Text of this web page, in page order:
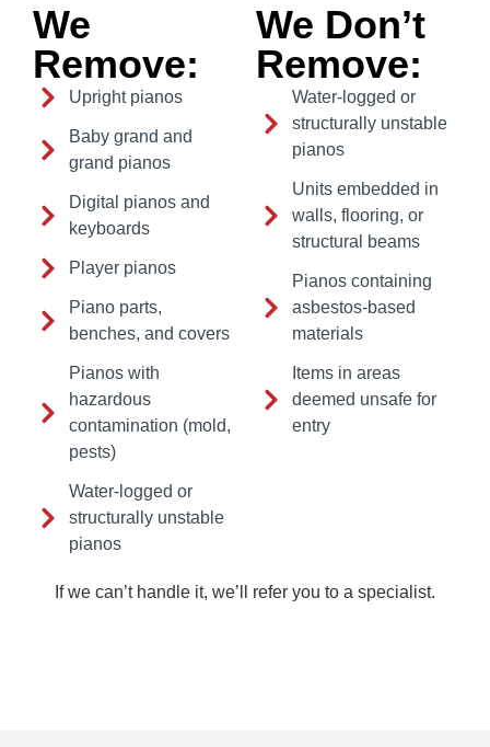
We
Remove:
Upright pianos
Baby grand and
grand pianos
Digital pianos and
keyboards
Player pianos
Piano parts,
benches, and covers
Pianos with
hazardous
contamination (mold,
pests)
Water-logged or
structurally unstable
pianos
We Don’t
Remove:
Water-logged or
structurally unstable
pianos
Units embedded in
walls, flooring, or
structural beams
Pianos containing
asbestos-based
materials
Items in areas
deemed unsafe for
entry
If we can’t handle it, we’ll refer you to a specialist.